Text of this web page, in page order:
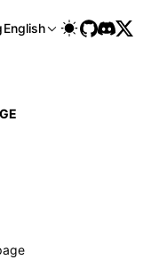
as
English